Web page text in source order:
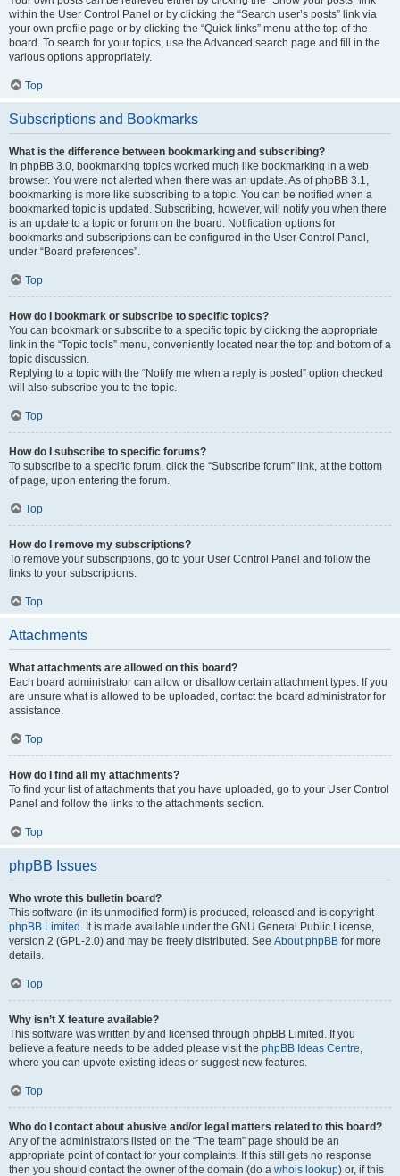
within the User Control Panel or by clicking the “Search user’s posts” link via
your own profile page or by clicking the “Quick links” menu at the top of the
board. To search for your topics, use the Advanced search page and fill in the
various options appropriately.
Top
Subscriptions and Bookmarks
What is the difference between bookmarking and subscribing?
In phpBB 3.0, bookmarking topics worked much like bookmarking in a web
browser. You were not alerted when there was an update. As of phpBB 3.1,
bookmarking is more like subscribing to a topic. You can be notified when a
bookmarked topic is updated. Subscribing, however, will notify you when there
is an update to a topic or forum on the board. Notification options for
bookmarks and subscriptions can be configured in the User Control Panel,
under “Board preferences”.
Top
How do I bookmark or subscribe to specific topics?
You can bookmark or subscribe to a specific topic by clicking the appropriate
link in the “Topic tools” menu, conveniently located near the top and bottom of a
topic discussion.
Replying to a topic with the “Notify me when a reply is posted” option checked
will also subscribe you to the topic.
Top
How do I subscribe to specific forums?
To subscribe to a specific forum, click the “Subscribe forum” link, at the bottom
of page, upon entering the forum.
Top
How do I remove my subscriptions?
To remove your subscriptions, go to your User Control Panel and follow the
links to your subscriptions.
Top
Attachments
What attachments are allowed on this board?
Each board administrator can allow or disallow certain attachment types. If you
are unsure what is allowed to be uploaded, contact the board administrator for
assistance.
Top
How do I find all my attachments?
To find your list of attachments that you have uploaded, go to your User Control
Panel and follow the links to the attachments section.
Top
phpBB Issues
Who wrote this bulletin board?
This software (in its unmodified form) is produced, released and is copyright
phpBB Limited . It is made available under the GNU General Public License,
version 2 (GPL-2.0) and may be freely distributed. See About phpBB for more
details.
Top
Why isn’t X feature available?
This software was written by and licensed through phpBB Limited. If you
believe a feature needs to be added please visit the phpBB Ideas Centre,
where you can upvote existing ideas or suggest new features.
Top
Who do I contact about abusive and/or legal matters related to this board?
Any of the administrators listed on the “The team” page should be an
appropriate point of contact for your complaints. If this still gets no response
then you should contact the owner of the domain (do a whois lookup) or, if this